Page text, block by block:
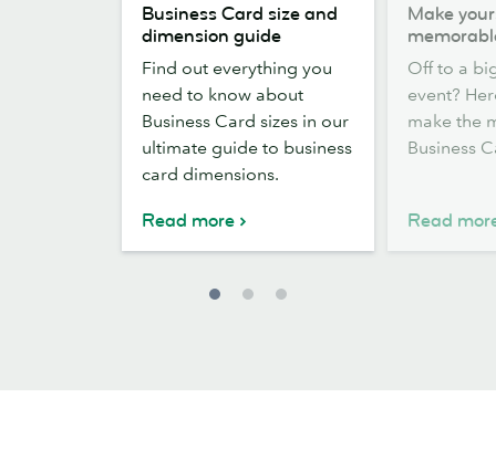
Card
size
and
dimension
guide
Business Card size and
dimension guide
Find out everything you
need to know about
Business Card sizes in our
ultimate guide to business
card dimensions.
Read more
yourself
memorable
Make
Off to a
event?
make the
Business
Read